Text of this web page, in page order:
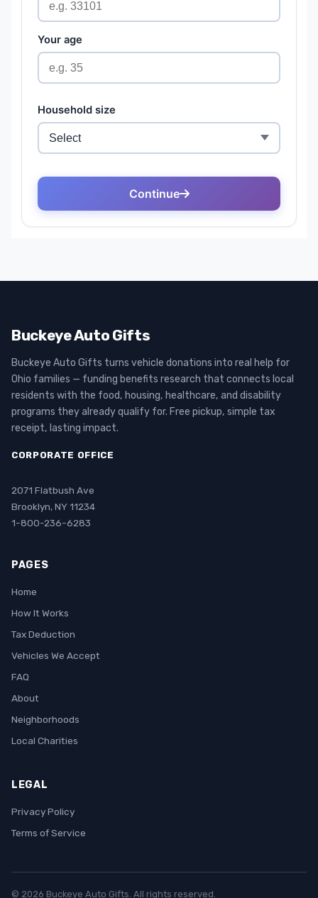
Buckeye Auto Gifts
Buckeye Auto Gifts turns vehicle donations into real help for
Ohio families — funding benefits research that connects local
residents with the food, housing, healthcare, and disability
programs they already qualify for. Free pickup, simple tax
receipt, lasting impact.
CORPORATE OFFICE
2071 Flatbush Ave
Brooklyn, NY 11234
1-800-236-6283
PAGES
Home
How It Works
Tax Deduction
Vehicles We Accept
FAQ
About
Neighborhoods
Local Charities
LEGAL
Privacy Policy
Terms of Service
© 2026 Buckeye Auto Gifts. All rights reserved.